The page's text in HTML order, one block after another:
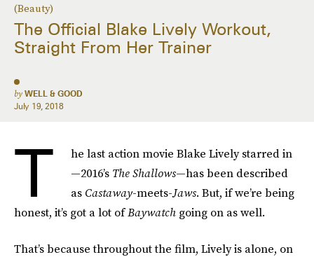
(Beauty)
The Official Blake Lively Workout,
Straight From Her Trainer
by WELL & GOOD
July 19, 2018
T
he last action movie Blake Lively starred in
—2016’s The Shallows—has been described
as Castaway-meets-Jaws. But, if we’re being
honest, it’s got a lot ofBaywatch going on as well.
That’s because throughout the film, Lively is alone, on